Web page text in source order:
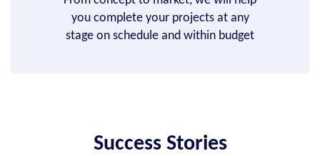
you complete your projects at any
stage on schedule and within budget
Success Stories